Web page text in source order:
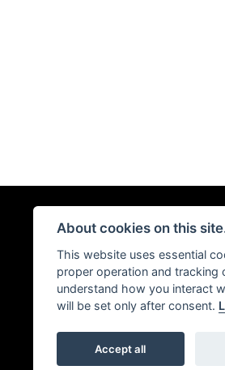
About cookies on this
This website uses essential
proper operation and tracking
understand how you interact
will be set only after consent.
Accept all